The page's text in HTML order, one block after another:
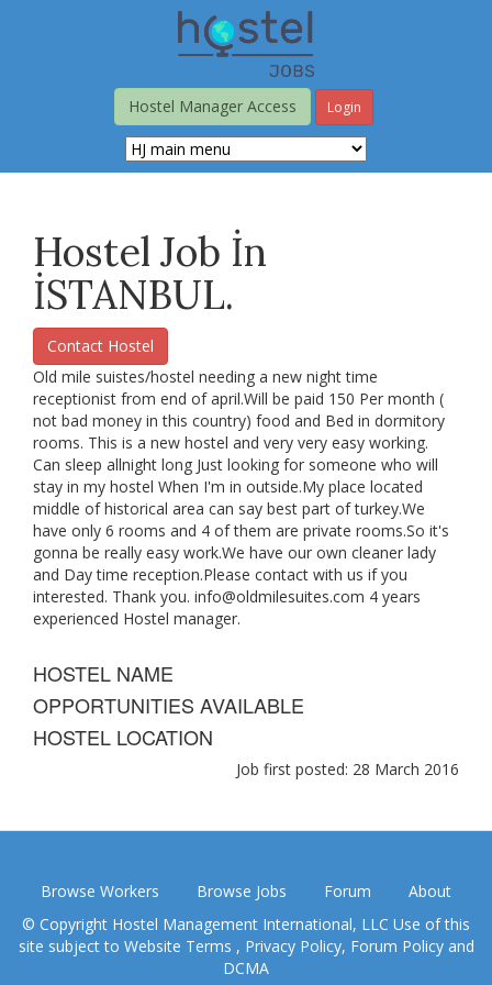
Hostel Manager Access
Login
Hostel Job İn
İSTANBUL.
Contact Hostel
Old mile suistes/hostel needing a new night time
receptionist from end of april.Will be paid 150 Per month (
not bad money in this country) food and Bed in dormitory
rooms. This is a new hostel and very very easy working.
Can sleep allnight long Just looking for someone who will
stay in my hostel When I'm in outside.My place located
middle of historical area can say best part of turkey.We
have only 6 rooms and 4 of them are private rooms.So it's
gonna be really easy work.We have our own cleaner lady
and Day time reception.Please contact with us if you
interested. Thank you. info@oldmilesuites.com 4 years
experienced Hostel manager.
HOSTEL NAME
OPPORTUNITIES AVAILABLE
HOSTEL LOCATION
Job first posted: 28 March 2016
Browse Workers Browse Jobs Forum
About
© Copyright Hostel Management International, LLC Use of this
site subject to Website Terms , Privacy Policy, Forum Policyand
DCMA